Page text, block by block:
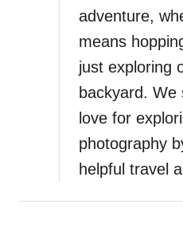
adventure,
means
just exploring
backyard.
love for
photography
helpful travel